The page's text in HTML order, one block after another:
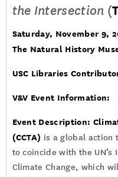
the Intersection (
Saturday, November 9,
The Natural History
USC Libraries
V&V Event Information:
Event Description:
(CCTA) is a global action
to coincide with the UN’s
Climate Change, which